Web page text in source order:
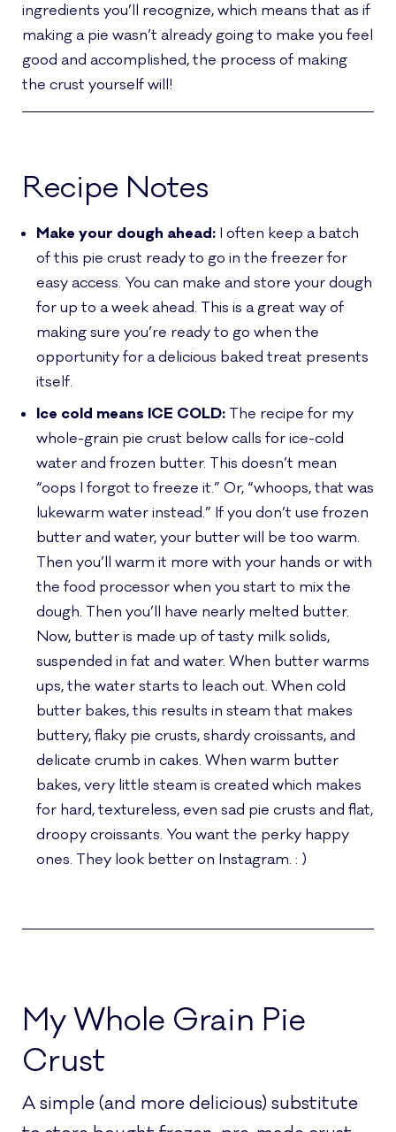
ingredients you’ll recognize, which means that as if
making a pie wasn’t already going to make you feel
good and accomplished, the process of making
the crust yourself will!
Recipe Notes
Make your dough ahead: I often keep a batch
of this pie crust ready to go in the freezer for
easy access. You can make and store your dough
for up to a week ahead. This is a great way of
making sure you’re ready to go when the
opportunity for a delicious baked treat presents
itself.
Ice cold means ICE COLD:The recipe for my
whole-grain pie crust below calls for ice-cold
water and frozen butter. This doesn’t mean
“oops I forgot to freeze it.” Or, “whoops, that was
lukewarm water instead.” If you don’t use frozen
butter and water, your butter will be too warm.
Then you’ll warm it more with your hands or with
the food processor when you start to mix the
dough. Then you’ll have nearly melted butter.
Now, butter is made up of tasty milk solids,
suspended in fat and water. When butter warms
ups, the water starts to leach out. When cold
butter bakes, this results in steam that makes
buttery, flaky pie crusts, shardy croissants, and
delicate crumb in cakes. When warm butter
bakes, very little steam is created which makes
for hard, textureless, even sad pie crusts and flat,
droopy croissants. You want the perky happy
ones. They look better on Instagram. : )
My Whole Grain Pie
Crust
A simple (and more delicious) substitute